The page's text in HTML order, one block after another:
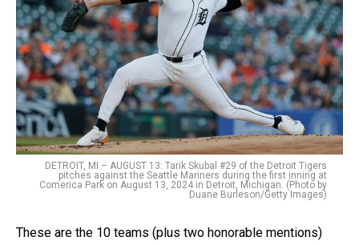
DETROIT, MI – AUGUST 13: Tarik Skubal #29 of the Detroit Tigers
pitches against the Seattle Mariners during the first inning at
Comerica Park on August 13, 2024 in Detroit, Michigan. (Photo by
Duane Burleson/Getty Images)
These are the 10 teams (plus two honorable mentions)